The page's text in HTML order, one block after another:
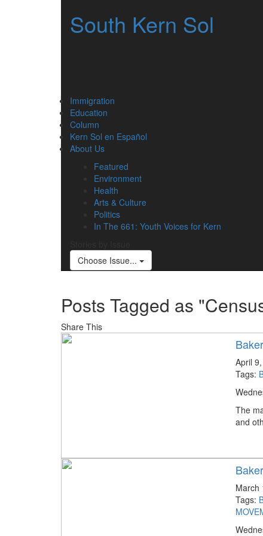
South Kern Sol
Immigration
Education
Column
Kern Sol en Español
About Us
Featured
Environment
Health
Arts & Culture
Politics
In The 661: Youth Voices for Kern
Choose Issue...
Posts Tagged as
Share This
April
Tags:
The
and
March
Tags: